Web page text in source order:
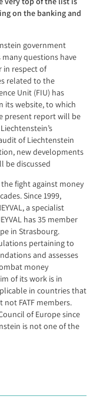
on the banking and
government
questions have
in respect of
related to the
Unit (FIU) has
its website, to which
present report will be
of Liechtenstein
new developments
be discussed
fight against money
Since 1999,
a specialist
has 35 member
in Strasbourg.
pertaining to
and assesses
money
of its work is in
in countries that
FATF members.
of Europe since
is not one of the